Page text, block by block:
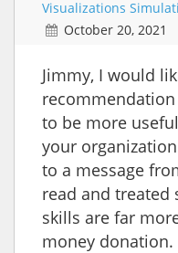
Visualizations
October 20, 2021
Jimmy, I would
to be more
your
to a message
read and treated
skills are far
money